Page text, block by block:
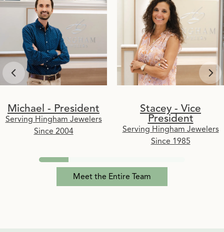
Michael - President
Serving Hingham Jewelers
Since 2004
Stacey - Vice
President
Serving Hingham Jewelers
Since 1985
Meet the Entire Team